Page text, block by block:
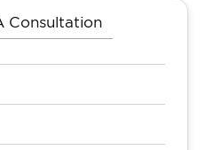
Consultation